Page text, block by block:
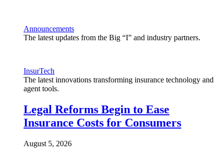
Announcements
The latest updates from the Big “I” and industry partners.
InsurTech
The latest innovations transforming insurance technology and
agent tools.
Legal Reforms Begin to Ease
Insurance Costs for Consumers
August 5, 2026